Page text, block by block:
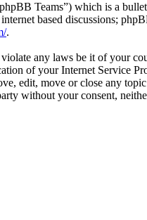
Teams”) which is a
based discussions;
.
any laws be it of your
of your Internet Service
edit, move or close any
without your consent,